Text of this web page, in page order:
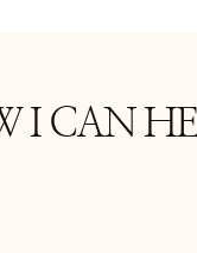
I CAN